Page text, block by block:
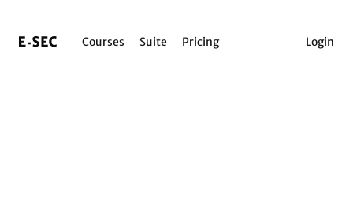
Courses Suite Pricing Login